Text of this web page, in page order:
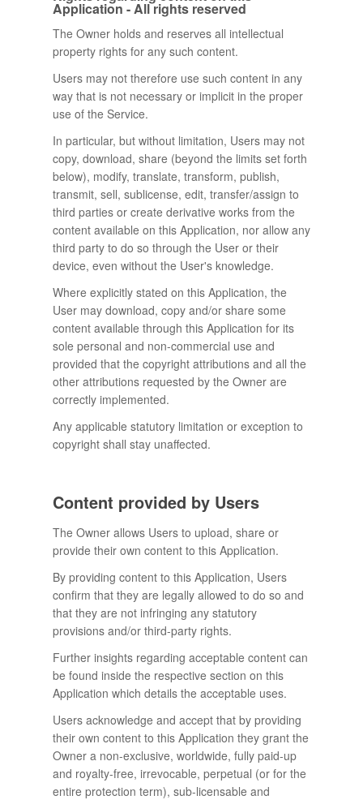
Application - All rights reserved
The Owner holds and reserves all intellectual
property rights for any such content.
Users may not therefore use such content in any
way that is not necessary or implicit in the proper
use of the Service.
In particular, but without limitation, Users may not
copy, download, share (beyond the limits set forth
below), modify, translate, transform, publish,
transmit, sell, sublicense, edit, transfer/assign to
third parties or create derivative works from the
content available on this Application, nor allow any
third party to do so through the User or their
device, even without the User's knowledge.
Where explicitly stated on this Application, the
User may download, copy and/or share some
content available through this Application for its
sole personal and non-commercial use and
provided that the copyright attributions and all the
other attributions requested by the Owner are
correctly implemented.
Any applicable statutory limitation or exception to
copyright shall stay unaffected.
Content provided by Users
The Owner allows Users to upload, share or
provide their own content to this Application.
By providing content to this Application, Users
confirm that they are legally allowed to do so and
that they are not infringing any statutory
provisions and/or third-party rights.
Further insights regarding acceptable content can
be found inside the respective section on this
Application which details the acceptable uses.
Users acknowledge and accept that by providing
their own content to this Application they grant the
Owner a non-exclusive, worldwide, fully paid-up
and royalty-free, irrevocable, perpetual (or for the
entire protection term), sub-licensable and